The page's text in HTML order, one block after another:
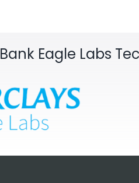
Eagle Labs